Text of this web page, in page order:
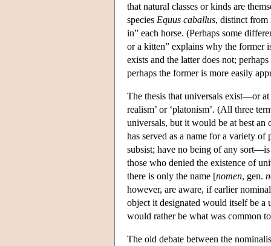
that natural classes or kinds are
species Equus caballus, distinct from
in” each horse. (Perhaps some
or a kitten” explains why the former
exists and the latter does not;
perhaps the former is more easily
The thesis that universals exist—or at
realism’ or ‘platonism’. (All three
universals, but it would be at best
has served as a name for a variety
subsist; have no being of any
those who denied the existence of
there is only the name [nomen, gen.
however, are aware, if earlier
object it designated would itself be
would rather be what was common
The old debate between the